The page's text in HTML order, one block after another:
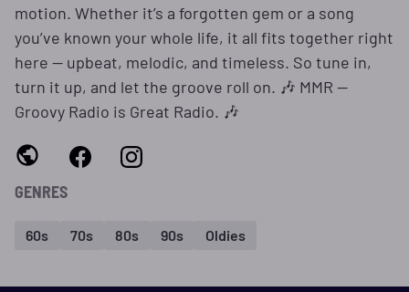
motion. Whether it’s a forgotten gem or a song
you’ve known your whole life, it all fits together right
here — upbeat, melodic, and timeless. So tune in,
turn it up, and let the groove roll on. 🎶 MMR —
Groovy Radio is Great Radio. 🎶
GENRES
60s 70s 80s 90s Oldies